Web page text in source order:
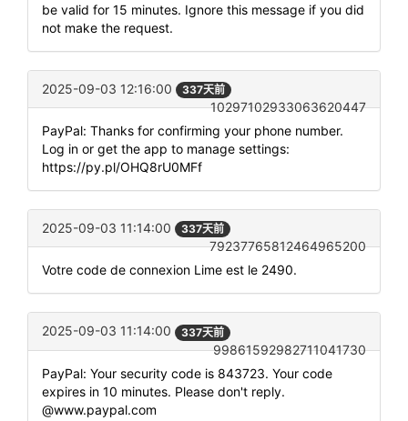
be valid for 15 minutes. Ignore this message if you did
not make the request.
2025-09-03 12:16:00 337天前
10297102933063620447
PayPal: Thanks for confirming your phone number.
Log in or get the app to manage settings:
https://py.pl/OHQ8rU0MFf
2025-09-03 11:14:00 337天前
79237765812464965200
Votre code de connexion Lime est le 2490.
2025-09-03 11:14:00 337天前
99861592982711041730
PayPal: Your security code is 843723. Your code
expires in 10 minutes. Please don't reply.
@www.paypal.com